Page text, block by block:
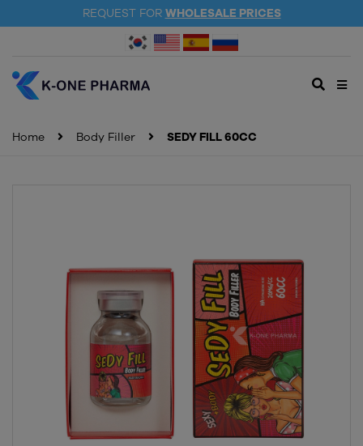
REQUEST FOR WHOLESALE PRICES
Home Body Filler SEDY FILL 60CC